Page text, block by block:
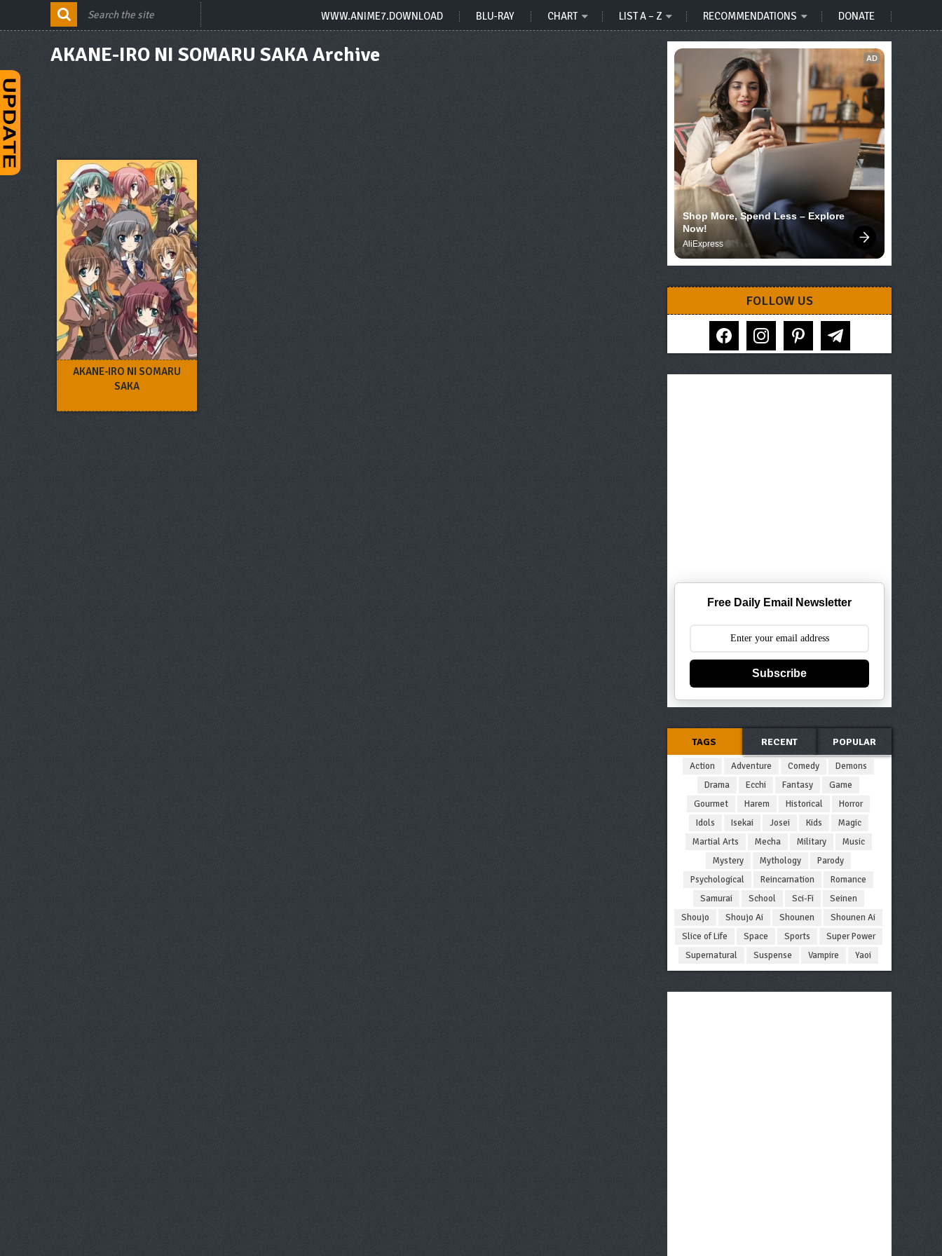
WWW.ANIME7.DOWNLOAD BLU-RAY CHART LIST A – Z RECOMMENDATIONS DONATE
AKANE-IRO NI SOMARU SAKA Archive
AKANE-IRO NI SOMARU
SAKA
AD
Shop More, Spend Less – Explore
Now!
AliExpress
FOLLOW US
facebook instagram pinterest telegram
Free Daily Email Newsletter
Subscribe
TAGS RECENT POPULAR
Action Adventure Comedy
Demons
Drama
Ecchi Fantasy
Game
Gourmet
Harem Historical
Horror
Idols
Isekai Josei Kids
Magic
Martial Arts
Mecha Military
Music
Mystery
Mythology
Parody
Psychological
Reincarnation
Romance
Samurai
School Sci-Fi
Seinen
Shoujo
Shoujo Ai Shounen
Shounen Ai
Slice of Life
Space Sports
Super Power
Supernatural
Suspense Vampire Yaoi